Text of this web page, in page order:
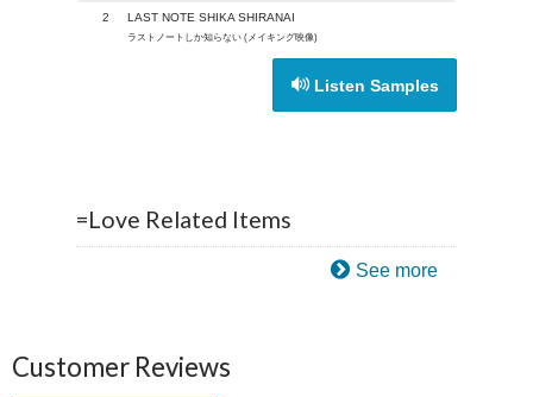
2 LAST NOTE SHIKA SHIRANAI
ラストノートしか知らない (メイキング映像)
Listen Samples
=Love Related Items
See more
Customer Reviews